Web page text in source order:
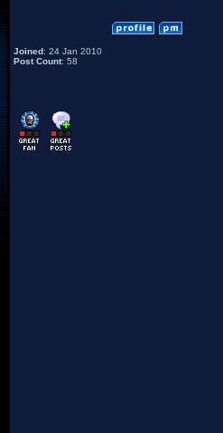
Joined: 24 Jan 2010
Post Count: 58